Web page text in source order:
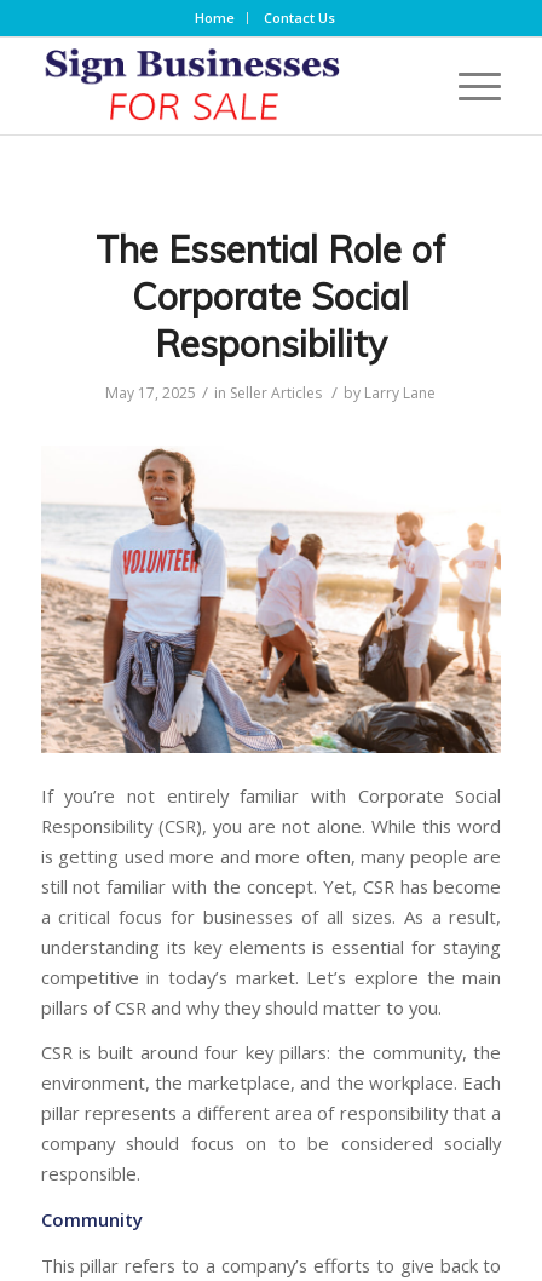
Home Contact Us
The Essential Role of
Corporate Social
Responsibility
May 17, 2025 / in Seller Articles / by Larry Lane
If you’re not entirely familiar with Corporate Social
Responsibility (CSR), you are not alone. While this word
is getting used more and more often, many people are
still not familiar with the concept. Yet, CSR has become
a critical focus for businesses of all sizes. As a result,
understanding its key elements is essential for staying
competitive in today’s market. Let’s explore the main
pillars of CSR and why they should matter to you.
CSR is built around four key pillars: the community, the
environment, the marketplace, and the workplace. Each
pillar represents a different area of responsibility that a
company should focus on to be considered socially
responsible.
Community
This pillar refers to a company’s efforts to give back to